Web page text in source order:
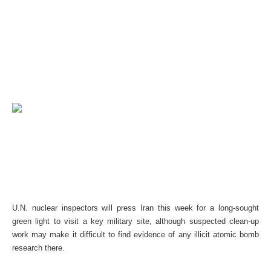
U.N. nuclear inspectors will press Iran this week for a long-sought
green light to visit a key military site, although suspected clean-up
work may make it difficult to find evidence of any illicit atomic bomb
research there.